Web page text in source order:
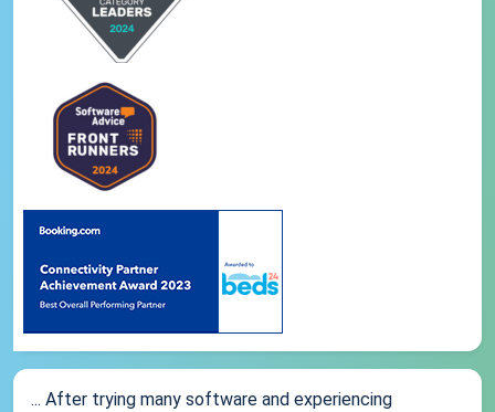
... After trying many software and experiencing